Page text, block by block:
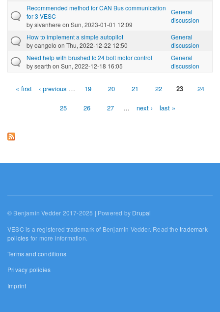
Recommended method for CAN Bus communication
for 3 VESC
bysivanhere on Sun, 2023-01-01 12:09
General
discussion
How to implement a simple autopilot
byoangelo on Thu, 2022-12-22 12:50
General
discussion
Need help with brushed fc 24 bolt motor control
bysearth on Sun, 2022-12-18 16:05
General
discussion
Pages
« first ‹ previous … 19 20 21 22 23 24
25 26 27 … next › last »
© Benjamin Vedder 2017-2025 | Powered by Drupal
VESC is a registered trademark of Benjamin Vedder. Read thetrademark
policies for more information.
Terms and conditions
Privacy policies
Imprint